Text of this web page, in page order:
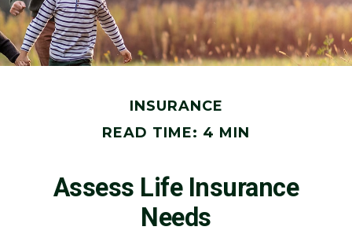
INSURANCE
READ TIME: 4 MIN
Assess Life Insurance
Needs